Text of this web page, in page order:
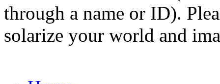
through a name or ID).
solarize your world and